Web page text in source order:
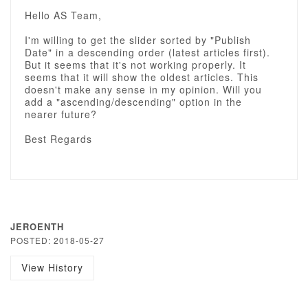
Hello AS Team,
I'm willing to get the slider sorted by "Publish
Date" in a descending order (latest articles first).
But it seems that it's not working properly. It
seems that it will show the oldest articles. This
doesn't make any sense in my opinion. Will you
add a "ascending/descending" option in the
nearer future?
Best Regards
JEROENTH
POSTED: 2018-05-27
View History